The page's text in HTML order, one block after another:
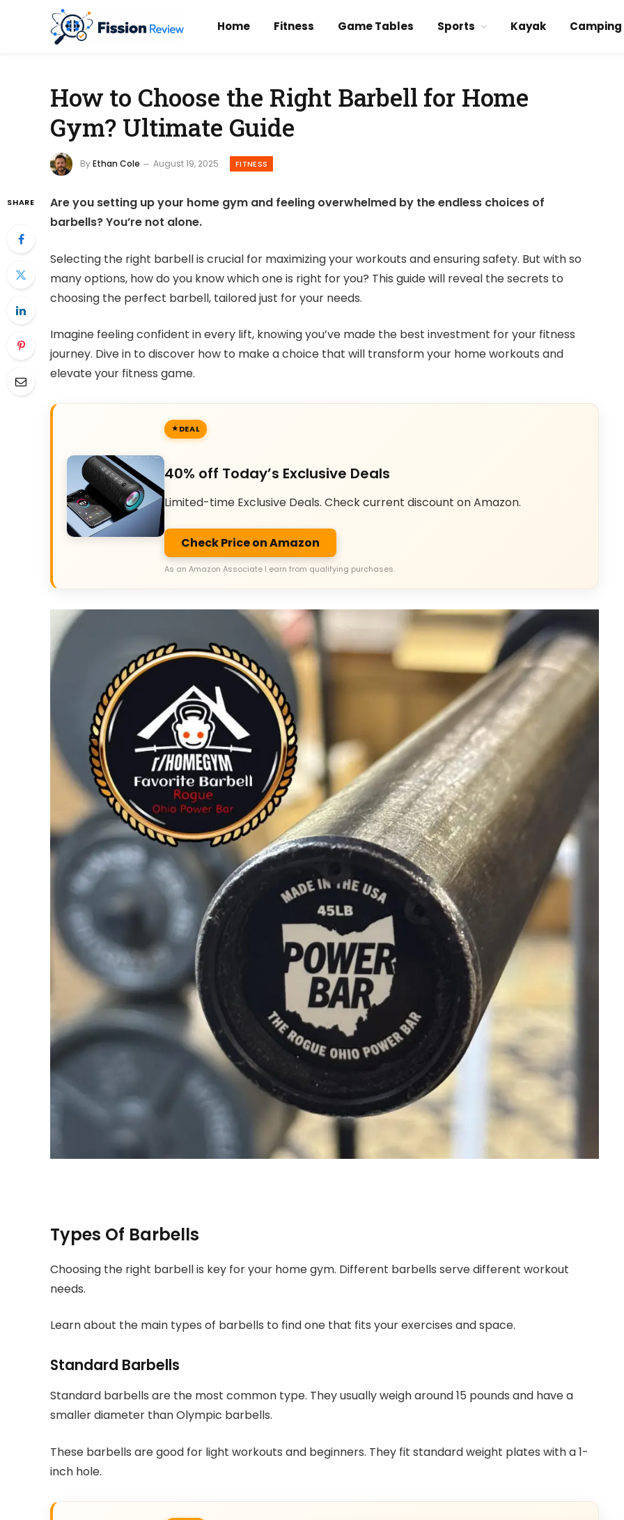
Home Fitness Game Tables Sports Kayak Camping
How to Choose the Right Barbell for Home
Gym? Ultimate Guide
ByEthan Cole August 19, 2025 FITNESS
SHARE
Are you setting up your home gym and feeling overwhelmed by the endless choices of
barbells? You’re not alone.
Selecting the right barbell is crucial for maximizing your workouts and ensuring safety. But with so
many options, how do you know which one is right for you? This guide will reveal the secrets to
choosing the perfect barbell, tailored just for your needs.
Imagine feeling confident in every lift, knowing you’ve made the best investment for your fitness
journey. Dive in to discover how to make a choice that will transform your home workouts and
elevate your fitness game.
DEAL
40% off Today’s Exclusive Deals
Limited-time Exclusive Deals. Check current discount on Amazon.
Check Price on Amazon
As an Amazon Associate I earn from qualifying purchases.
Types Of Barbells
Choosing the right barbell is key for your home gym. Different barbells serve different workout
needs.
Learn about the main types of barbells to find one that fits your exercises and space.
Standard Barbells
Standard barbells are the most common type. They usually weigh around 15 pounds and have a
smaller diameter than Olympic barbells.
These barbells are good for light workouts and beginners. They fit standard weight plates with a 1-
inch hole.